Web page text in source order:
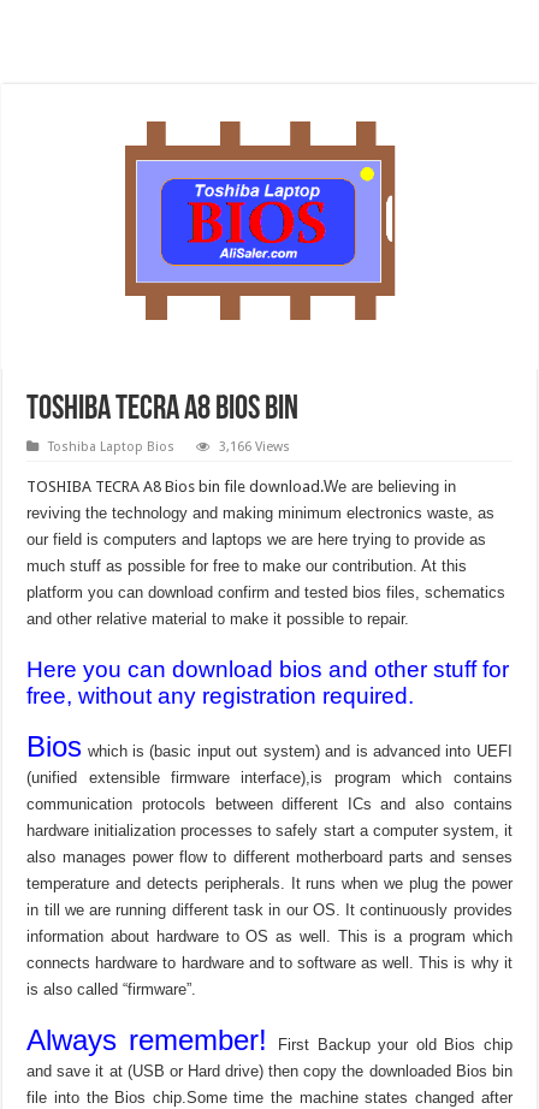
TOSHIBA TECRA A8 bios bin
Toshiba Laptop Bios 3,166 Views
TOSHIBA TECRA A8 Bios bin file download.We are believing in
reviving the technology and making minimum electronics waste, as
our field is computers and laptops we are here trying to provide as
much stuff as possible for free to make our contribution. At this
platform you can download confirm and tested bios files, schematics
and other relative material to make it possible to repair.
Here you can download bios and other stuff for
free, without any registration required.
Bios which is (basic input out system) and is advanced into UEFI
(unified extensible firmware interface),is program which contains
communication protocols between different ICs and also contains
hardware initialization processes to safely start a computer system, it
also manages power flow to different motherboard parts and senses
temperature and detects peripherals. It runs when we plug the power
in till we are running different task in our OS. It continuously provides
information about hardware to OS as well. This is a program which
connects hardware to hardware and to software as well. This is why it
is also called “firmware”.
Always remember!
First Backup your old Bios chip
and save it at (USB or Hard drive) then copy the downloaded Bios bin
file into the Bios chip.Some time the machine states changed after